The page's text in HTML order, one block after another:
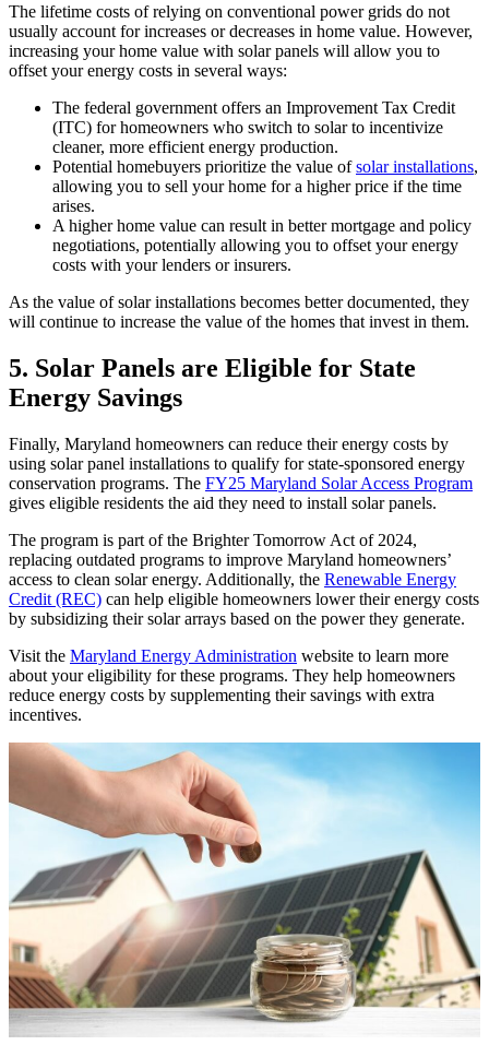
The lifetime costs of relying on conventional power grids do not
usually account for increases or decreases in home value. However,
increasing your home value with solar panels will allow you to
offset your energy costs in several ways:
The federal government offers an Improvement Tax Credit
(ITC) for homeowners who switch to solar to incentivize
cleaner, more efficient energy production.
Potential homebuyers prioritize the value ofsolar installations,
allowing you to sell your home for a higher price if the time
arises.
A higher home value can result in better mortgage and policy
negotiations, potentially allowing you to offset your energy
costs with your lenders or insurers.
As the value of solar installations becomes better documented, they
will continue to increase the value of the homes that invest in them.
5. Solar Panels are Eligible for State
Energy Savings
Finally, Maryland homeowners can reduce their energy costs by
using solar panel installations to qualify for state-sponsored energy
conservation programs. The FY25 Maryland Solar Access Program
gives eligible residents the aid they need to install solar panels.
The program is part of the Brighter Tomorrow Act of 2024,
replacing outdated programs to improve Maryland homeowners’
access to clean solar energy. Additionally, the Renewable Energy
Credit (REC) can help eligible homeowners lower their energy costs
by subsidizing their solar arrays based on the power they generate.
Visit the Maryland Energy Administration website to learn more
about your eligibility for these programs. They help homeowners
reduce energy costs by supplementing their savings with extra
incentives.